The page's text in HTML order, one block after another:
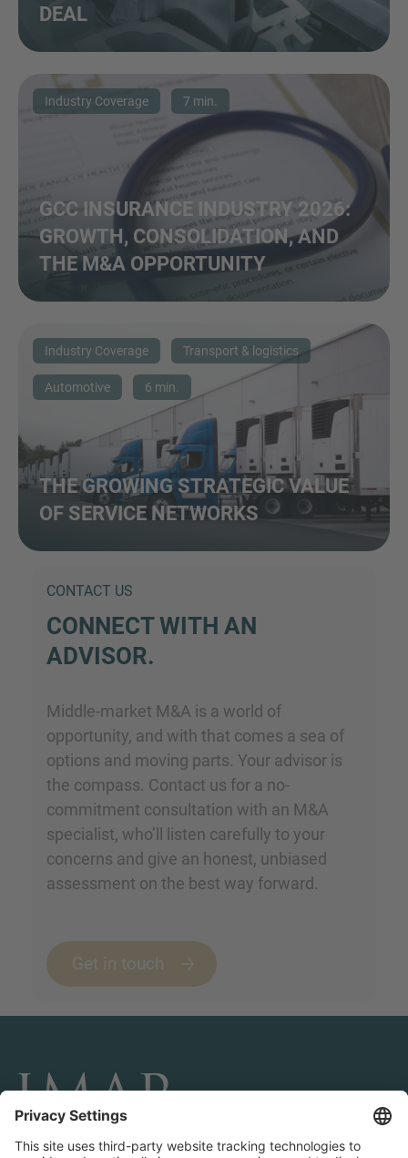
DEAL
Industry Coverage 7 min.
GCC INSURANCE INDUSTRY 2026:
GROWTH, CONSOLIDATION, AND
THE M&A OPPORTUNITY
Industry Coverage Transport & logistics
Automotive 6 min.
THE GROWING STRATEGIC VALUE
OF SERVICE NETWORKS
CONTACT US
CONNECT WITH AN
ADVISOR.
Middle-market M&A is a world of
opportunity, and with that comes a sea of
options and moving parts. Your advisor is
the compass. Contact us for a no-
commitment consultation with an M&A
specialist, who’ll listen carefully to your
concerns and give an honest, unbiased
assessment on the best way forward.
Get in touch